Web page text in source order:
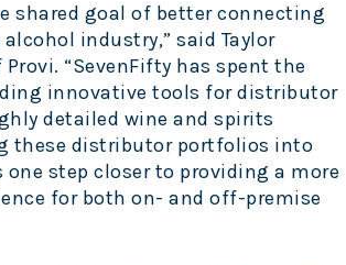
shared goal of better connecting
industry,” said Taylor
“SevenFifty has spent the
innovative tools for distributor
detailed wine and spirits
these distributor portfolios into
one step closer to providing a more
for both on- and off-premise